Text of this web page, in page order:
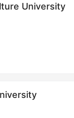
University